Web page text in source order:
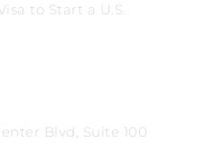
to Start a U.S.
Blvd, Suite 100